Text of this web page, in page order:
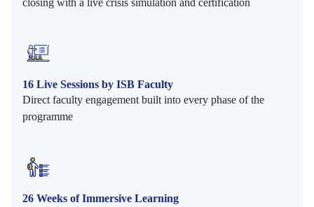
closing with a live crisis simulation and certification
16 Live Sessions by ISB Faculty
Direct faculty engagement built into every phase of the
programme
26 Weeks of Immersive Learning